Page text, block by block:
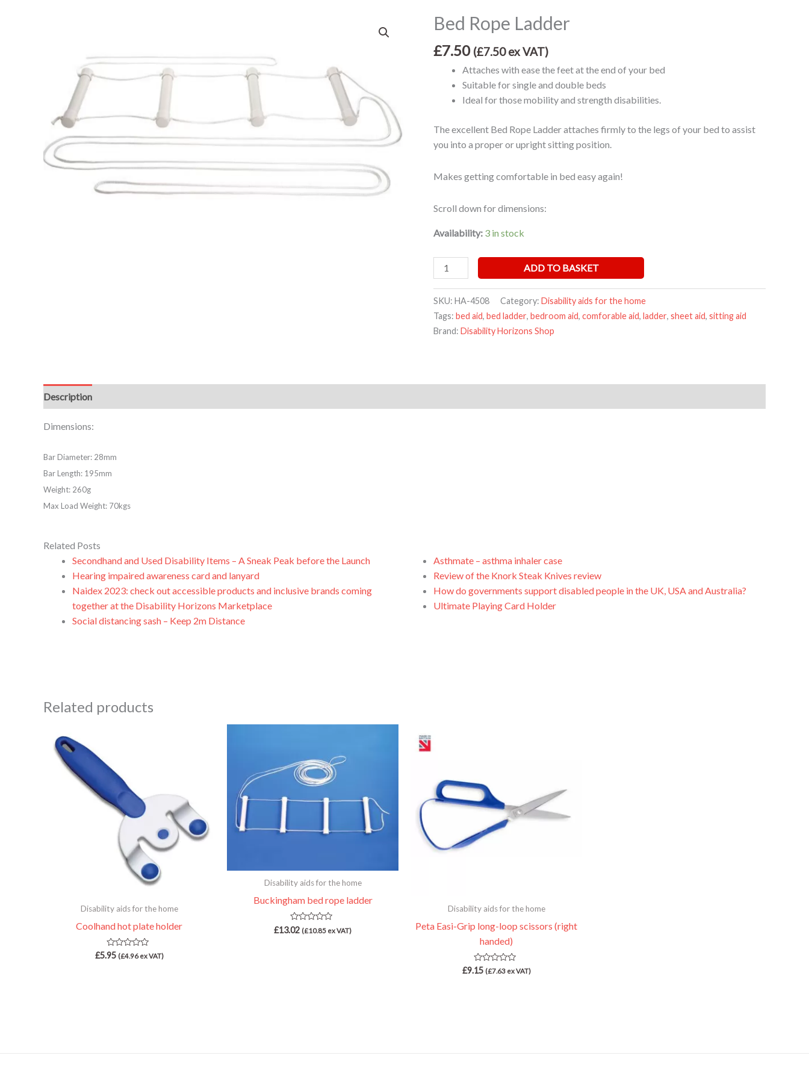
Bed Rope Ladder
£7.50 (£7.50ex VAT)
Attaches with ease the feet at the end of your bed
Suitable for single and double beds
Ideal for those mobility and strength disabilities.
The excellent Bed Rope Ladder attaches firmly to the legs of your bed to assist
you into a proper or upright sitting position.
Makes getting comfortable in bed easy again!
Scroll down for dimensions:
Availability: 3 in stock
Bed
Rope
Ladder
ADD TO BASKET
SKU: HA-4508 Category: Disability aids for the home
Tags: bed aid, bed ladder, bedroom aid, comforable aid, ladder, sheet aid, sitting aid
Brand: Disability Horizons Shop
Description
Dimensions:
Bar Diameter: 28mm
Bar Length: 195mm
Weight: 260g
Max Load Weight: 70kgs
Related Posts
Secondhand and Used Disability Items – A Sneak Peak before the Launch
Hearing impaired awareness card and lanyard
Naidex 2023: check out accessible products and inclusive brands coming
together at the Disability Horizons Marketplace
Social distancing sash – Keep 2m Distance
Asthmate – asthma inhaler case
Review of the Knork Steak Knives review
How do governments support disabled people in the UK, USA and Australia?
Ultimate Playing Card Holder
Related products
Disability aids for the home
Coolhand hot plate holder
Rated
£5.95 (£4.96ex VAT)
Disability aids for the home
Buckingham bed rope ladder
Rated
0
£13.02 (£10.85 ex VAT)
Disability aids for the home
Peta Easi-Grip long-loop scissors (right
handed)
Rated
£9.15 (£7.63ex VAT)